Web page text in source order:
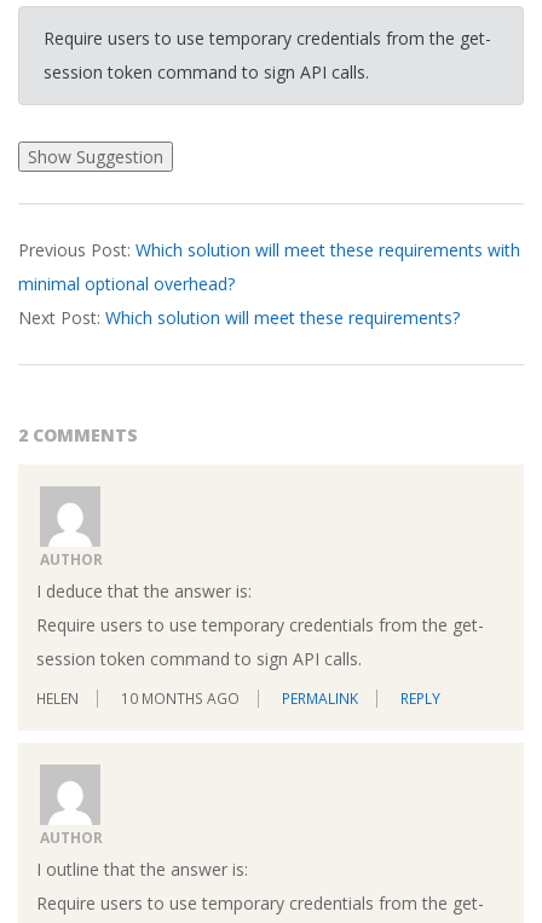
Require users to use temporary credentials from the get-
session token command to sign API calls.
03-
27
Previous Post: Which solution will meet these requirements with
minimal optional overhead?
Next Post: Which solution will meet these requirements?
2 COMMENTS
AUTHOR
I deduce that the answer is:
Require users to use temporary credentials from the get-
session token command to sign API calls.
HELEN 10 MONTHS AGO PERMALINK REPLY
AUTHOR
I outline that the answer is:
Require users to use temporary credentials from the get-